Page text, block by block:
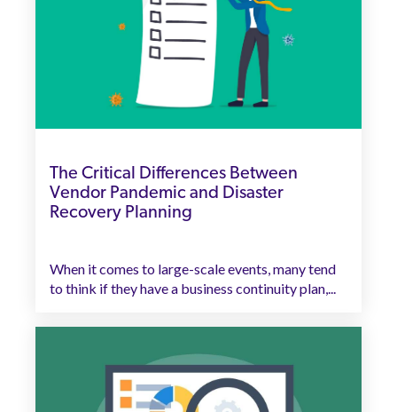
The Critical Differences Between
Vendor Pandemic and Disaster
Recovery Planning
When it comes to large-scale events, many tend
to think if they have a business continuity plan,...